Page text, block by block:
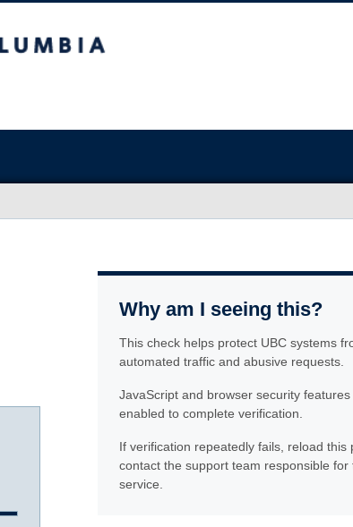
Why am I seeing this?
This check helps protect UBC systems
automated traffic and abusive requests.
JavaScript and browser security features
enabled to complete verification.
If verification repeatedly fails, reload this
contact the support team responsible for
service.